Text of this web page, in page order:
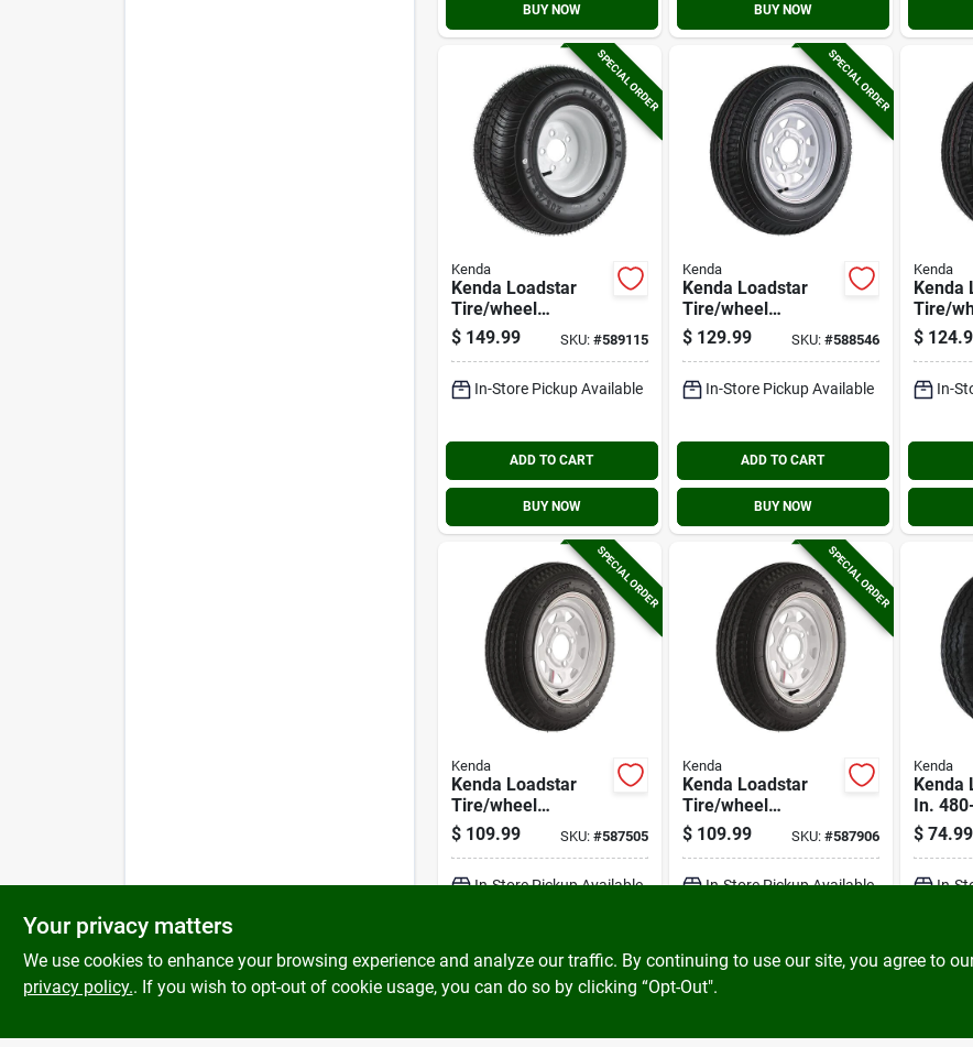
BUY NOW BUY NOW
SPECIAL ORDER
Kenda
Kenda Loadstar
Tire/wheel
Assembly 205/65-
10 Lrc Bias 5 Hole
$ 149.99 SKU: #589115
In-Store Pickup Available
ADD TO CART
BUY NOW
SPECIAL ORDER
Kenda
Kenda Loadstar
Tire/wheel
Assembly 5.30-12
Lrc Bias 5 Hole
$ 129.99 SKU: #588546
In-Store Pickup Available
ADD TO CART
BUY NOW
Kenda
Kenda
Tire/
Lrc
$
In-
SPECIAL ORDER
Kenda
Kenda Loadstar
Tire/wheel
Assembly 4.80-12
Lrc Bias 4 Hole
$ 109.99 SKU: #587505
In-Store Pickup Available
ADD TO CART
SPECIAL ORDER
Kenda
Kenda Loadstar
Tire/wheel
Assembly 4.80-12
Lrc Bias 5 Hole
$ 109.99 SKU: #587906
In-Store Pickup Available
ADD TO CART
Kenda
Kenda
In.
Range
With Rim
$ 74.99
In-
Your privacy matters
We use cookies to enhance your browsing experience and analyze our traffic. By continuing to use our site, you agree to
privacy policy.. If you wish to opt-out of cookie usage, you can do so by clicking “Opt-Out".